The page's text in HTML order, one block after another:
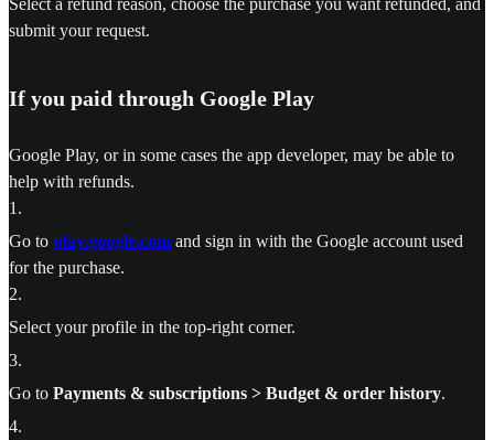
Select a refund reason, choose the purchase you want refunded, and
submit your request.
If you paid through Google Play
Google Play, or in some cases the app developer, may be able to
help with refunds.
1 .
Go to play.google.com and sign in with the Google account used
for the purchase.
2.
Select your profile in the top-right corner.
3.
Go to Payments & subscriptions > Budget & order history.
4.